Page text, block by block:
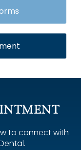
to connect with